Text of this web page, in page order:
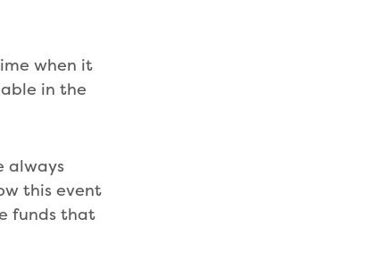
when it
in the
always
this event
funds that